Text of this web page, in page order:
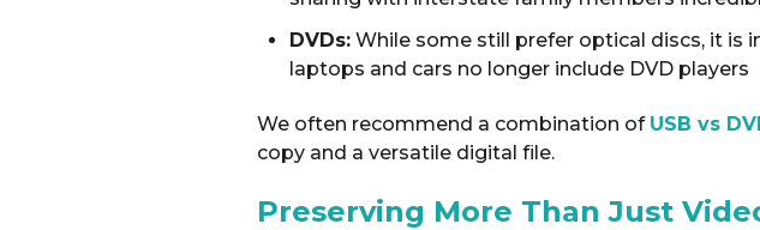
DVDs:While some still prefer optical discs, it
laptops and cars no longer include DVD players
We often recommend a combination of USB vs
copy and a versatile digital file.
Preserving More Than Just